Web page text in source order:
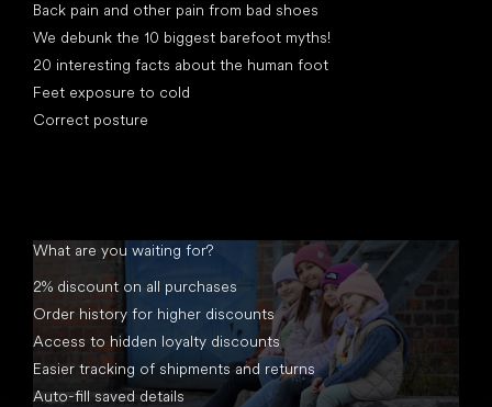
Back pain and other pain from bad shoes
We debunk the 10 biggest barefoot myths!
20 interesting facts about the human foot
Feet exposure to cold
Correct posture
What are you waiting for?
2% discount on all purchases
Order history for higher discounts
Access to hidden loyalty discounts
Easier tracking of shipments and returns
Auto-fill saved details